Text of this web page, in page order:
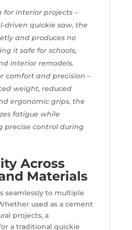
for interior projects –
driven quickie saw, the
and produces no
it safe for schools,
interior remodels.
comfort and precision –
weight, reduced
ergonomic grips, the
fatigue while
precise control during
Across
Materials
seamlessly to multiple
used as a cement
projects, a
a traditional quickie